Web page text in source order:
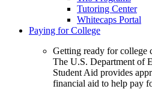
Tutoring Center
Whitecaps Portal
Paying for College
Getting ready for college
The U.S. Department of
Student Aid provides
financial aid to help pay